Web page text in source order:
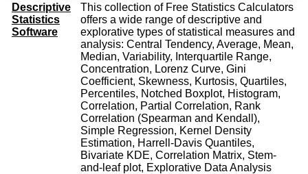
Descriptive
Statistics
Software
This collection of Free Statistics Calculators
offers a wide range of descriptive and
explorative types of statistical measures and
analysis: Central Tendency, Average, Mean,
Median, Variability, Interquartile Range,
Concentration, Lorenz Curve, Gini
Coefficient, Skewness, Kurtosis, Quartiles,
Percentiles, Notched Boxplot, Histogram,
Correlation, Partial Correlation, Rank
Correlation (Spearman and Kendall),
Simple Regression, Kernel Density
Estimation, Harrell-Davis Quantiles,
Bivariate KDE, Correlation Matrix, Stem-
and-leaf plot, Explorative Data Analysis